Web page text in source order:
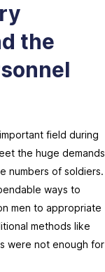
the
field during
the huge demands
numbers of soldiers.
ways to
men to appropriate
methods like
were not enough for